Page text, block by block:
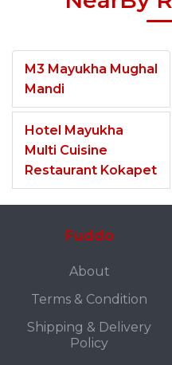
M3 Mayukha Mughal
Mandi
Hotel Mayukha
Multi Cuisine
Restaurant Kokapet
Fuddo
About
Terms & Condition
Shipping & Delivery
Policy